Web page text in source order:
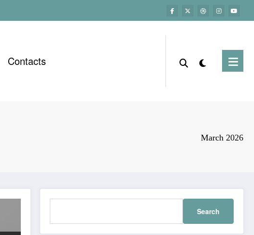
Contacts
March 2026